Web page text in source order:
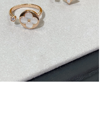
May 13, 2026 at 8:23 AM.
15, 2026 at 1:24 PM.
18, 2026 at 9:11 AM.